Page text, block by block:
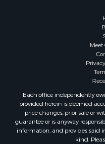
Alternative Energy for
Properties for sale in Rio
Properties for sale in
Properties for sale in
Properties for sale in
Properties for sale in
Meet
Each office independently
provided herein is deemed
price changes, prior sale or
guarantee or is anyway
information, and provides said
kind.